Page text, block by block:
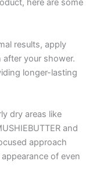
here are some
results, apply
after your shower.
longer-lasting
dry areas like
and
approach
of even